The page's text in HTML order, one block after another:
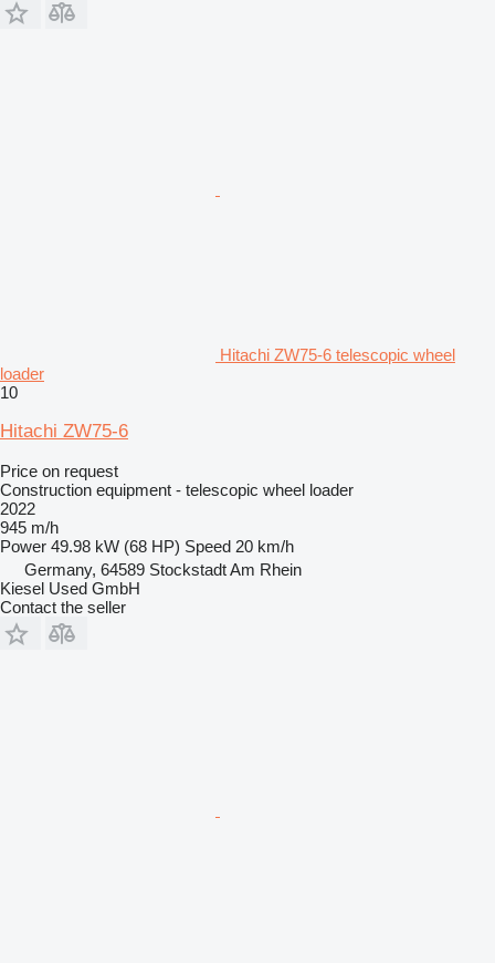
Hitachi ZW75-6 telescopic wheel
loader
10
Hitachi ZW75-6
Price on request
Construction equipment - telescopic wheel loader
2022
945 m/h
Power 49.98 kW (68 HP) Speed 20 km/h
Germany, 64589 Stockstadt Am Rhein
Kiesel Used GmbH
Contact the seller